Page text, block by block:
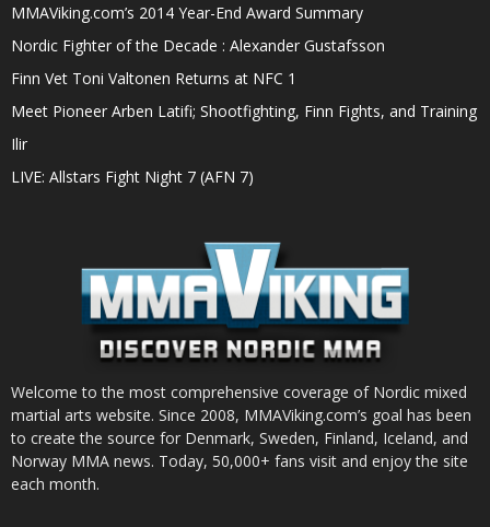
MMAViking.com’s 2014 Year-End Award Summary
Nordic Fighter of the Decade : Alexander Gustafsson
Finn Vet Toni Valtonen Returns at NFC 1
Meet Pioneer Arben Latifi; Shootfighting, Finn Fights, and Training
Ilir
LIVE: Allstars Fight Night 7 (AFN 7)
Welcome to the most comprehensive coverage of Nordic mixed
martial arts website. Since 2008, MMAViking.com’s goal has been
to create the source for Denmark, Sweden, Finland, Iceland, and
Norway MMA news. Today, 50,000+ fans visit and enjoy the site
each month.